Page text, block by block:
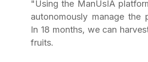
"Using the ManUsIA
autonomously manage the
In 18 months, we can
fruits.